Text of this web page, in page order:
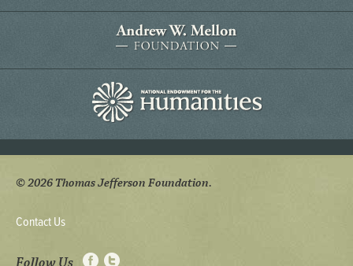
© 2026 Thomas Jefferson Foundation.
Contact Us